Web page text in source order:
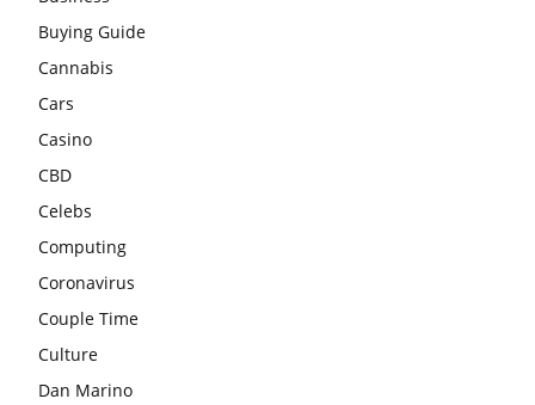
Buying Guide
Cannabis
Cars
Casino
CBD
Celebs
Computing
Coronavirus
Couple Time
Culture
Dan Marino